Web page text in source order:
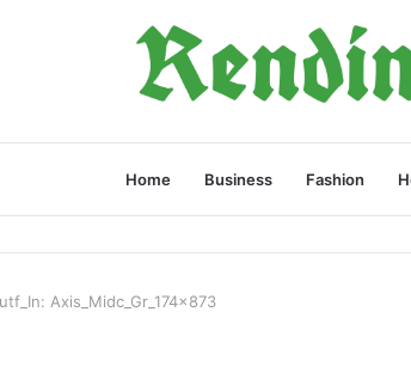
Home Business Fashion
Axis_Midc_Gr_174x873